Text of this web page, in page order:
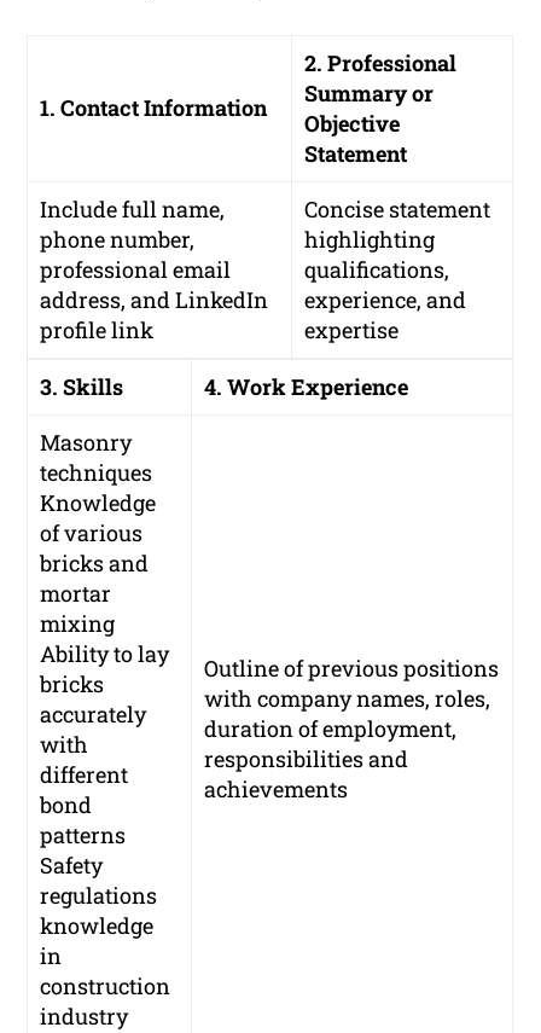
1. Contact Information
2. Professional
Summary or
Objective
Statement
Include full name,
phone number,
professional email
address, and LinkedIn
profile link
Concise statement
highlighting
qualifications,
experience, and
expertise
3. Skills
4. Work Experience
Masonry
techniques
Knowledge
of various
bricks and
mortar
mixing
Ability to lay
bricks
accurately
with
different
bond
patterns
Safety
regulations
knowledge
in
construction
industry
Outline of previous positions
with company names, roles,
duration of employment,
responsibilities and
achievements